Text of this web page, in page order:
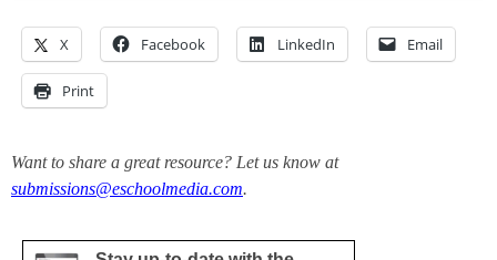
X Facebook LinkedIn Email
Print
Want to share a great resource? Let us know at
submissions@eschoolmedia.com.